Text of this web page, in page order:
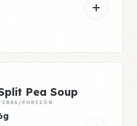
Pea Soup
PORCIÓN